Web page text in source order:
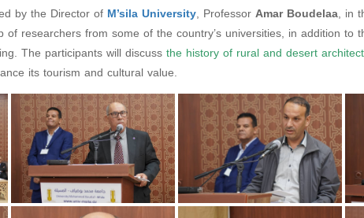
by the Director of M’sila University, ProfessorAmar Boudelaa, in
researchers from some of the country’s universities, in addition to
The participants will discussthe history of rural and desert
its tourism and cultural value.